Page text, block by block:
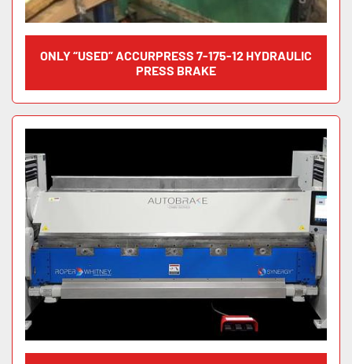
ONLY “USED” ACCURPRESS 7-175-12 HYDRAULIC
PRESS BRAKE